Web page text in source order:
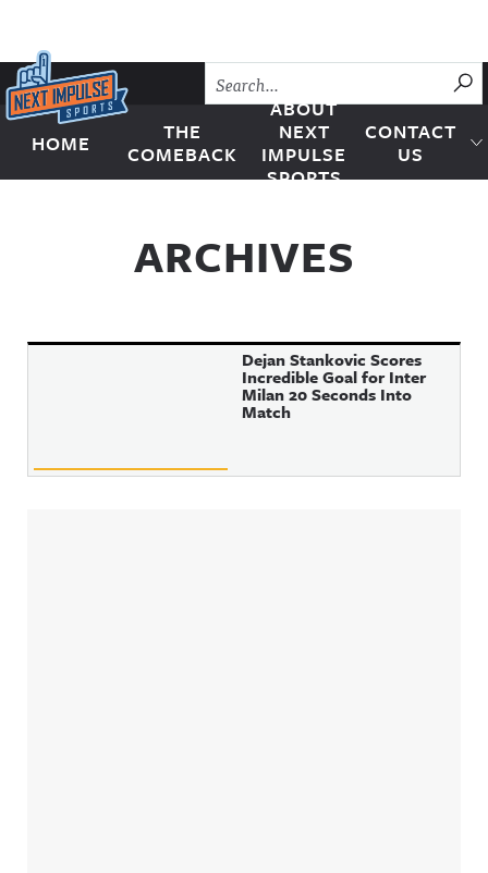
Skip to content
Next Impulse Sports
HOME
THE
COMEBACK
ABOUT
NEXT
IMPULSE
SPORTS
CONTACT
US
ARCHIVES
Dejan Stankovic Scores
Incredible Goal for Inter
Milan 20 Seconds Into
Match